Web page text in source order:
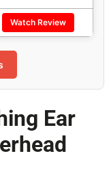
Watch Review
Ear